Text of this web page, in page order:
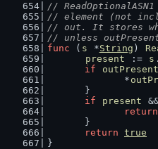
//
// element (not
// out. It stores
// unless
func ( s *String )
present
:= s .
if
outPresent
		*
	}
if
present
return
	}
return true
}